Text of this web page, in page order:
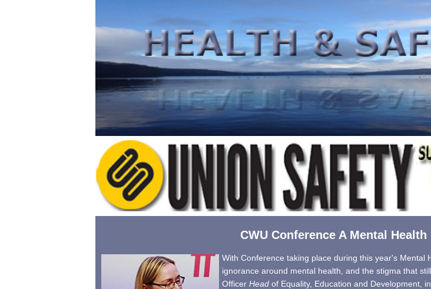
CWU Conference A Mental
With Conference taking place during this year's
ignorance around mental health, and the stigma that
Officer Head of Equality, Education and Development,